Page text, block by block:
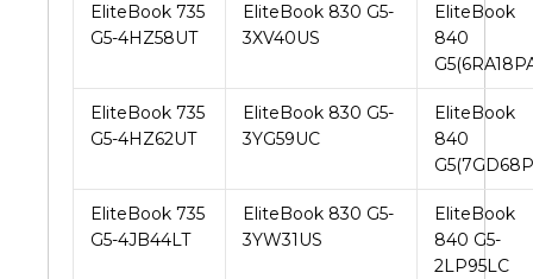
EliteBook 735
G5-4HZ58UT
EliteBook 830 G5-
3XV40US
EliteBook
840
EliteBook 735
G5-4HZ62UT
EliteBook 830 G5-
3YG59UC
EliteBook
840
EliteBook 735
G5-4JB44LT
EliteBook 830 G5-
3YW31US
EliteBook
840 G5-
2LP95LC